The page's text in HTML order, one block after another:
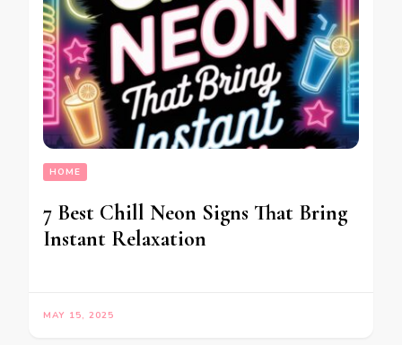
HOME
7 Best Chill Neon Signs That Bring
Instant Relaxation
MAY 15, 2025